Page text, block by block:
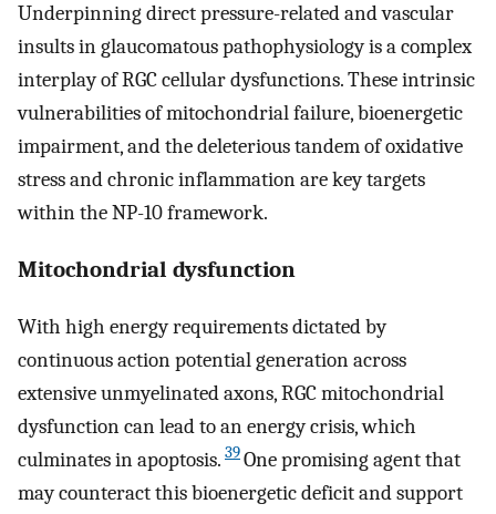
Underpinning direct pressure-related and vascular
insults in glaucomatous pathophysiology is a complex
interplay of RGC cellular dysfunctions. These intrinsic
vulnerabilities of mitochondrial failure, bioenergetic
impairment, and the deleterious tandem of oxidative
stress and chronic inflammation are key targets
within the NP-10 framework.
Mitochondrial dysfunction
With high energy requirements dictated by
continuous action potential generation across
extensive unmyelinated axons, RGC mitochondrial
dysfunction can lead to an energy crisis, which
culminates in apoptosis. 39One promising agent that
may counteract this bioenergetic deficit and support